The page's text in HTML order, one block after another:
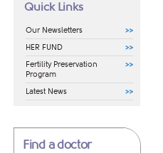
Quick Links
Our Newsletters
HER FUND
Fertility Preservation
Program
Latest News
Find a doctor